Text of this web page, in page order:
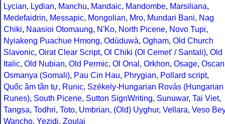
Lycian, Lydian, Manchu, Mandaic, Mandombe, Marsiliana,
Medefaidrin, Messapic, Mongolian, Mro, Mundari Bani, Nag
Chiki, Naasioi Otomaung, N'Ko, North Picene, Novo Tupi,
Nyiakeng Puachue Hmong, Odùduwà, Ogham, Old Church
Slavonic, Oirat Clear Script, Ol Chiki (Ol Cemet' / Santali), Old
Italic, Old Nubian, Old Permic, Ol Onal , Orkhon, Osage, Oscan
Osmanya (Somali), Pau Cin Hau, Phrygian, Pollard script,
Quốc âm tân tự, Runic, Székely-Hungarian Rovás (Hungarian
Runes), South Picene, Sutton SignWriting, Sunuwar, Tai Viet,
Tangsa, Todhri, Toto, Umbrian, (Old) Uyghur, Vellara, Veso Bey
Wancho, Yezidi, Zoulai